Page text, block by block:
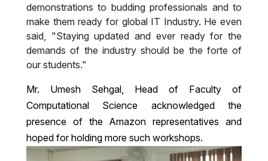
demonstrations to budding professionals and to
make them ready for global IT Industry. He even
said, "Staying updated and ever ready for the
demands of the industry should be the forte of
our students."
Mr. Umesh Sehgal, Head of Faculty of
Computational Science acknowledged the
presence of the Amazon representatives and
hoped for holding more such workshops.